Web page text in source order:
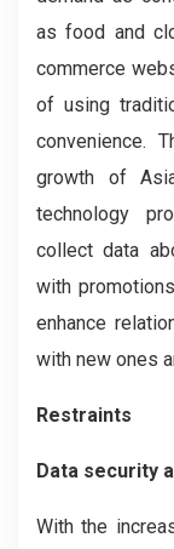
as food and
commerce
of using
convenience.
growth of
technology
collect data
with
enhance
with new ones
Restraints
Data security
With the